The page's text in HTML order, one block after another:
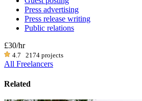
Press advertising
Press release writing
Public relations
£30/hr
4.7 2174 projects
All Freelancers
Related